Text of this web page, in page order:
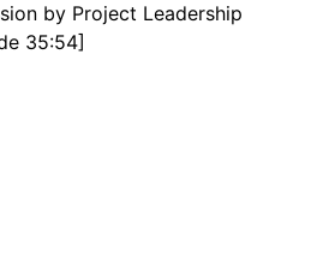
by Project Leadership
35:54]